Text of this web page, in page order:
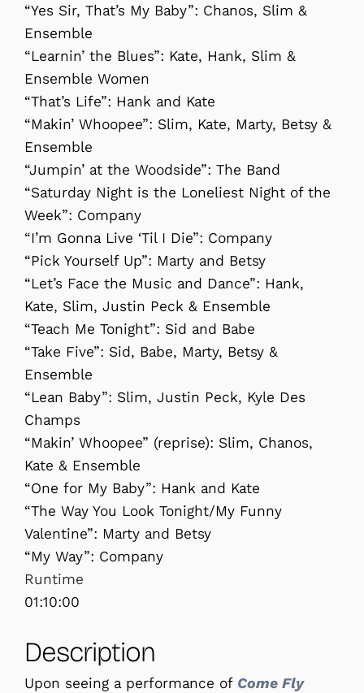
“Yes Sir, That’s My Baby”: Chanos, Slim &
Ensemble
“Learnin’ the Blues”: Kate, Hank, Slim &
Ensemble Women
“That’s Life”: Hank and Kate
“Makin’ Whoopee”: Slim, Kate, Marty, Betsy &
Ensemble
“Jumpin’ at the Woodside”: The Band
“Saturday Night is the Loneliest Night of the
Week”: Company
“I’m Gonna Live ‘Til I Die”: Company
“Pick Yourself Up”: Marty and Betsy
“Let’s Face the Music and Dance”: Hank,
Kate, Slim, Justin Peck & Ensemble
“Teach Me Tonight”: Sid and Babe
“Take Five”: Sid, Babe, Marty, Betsy &
Ensemble
“Lean Baby”: Slim, Justin Peck, Kyle Des
Champs
“Makin’ Whoopee” (reprise): Slim, Chanos,
Kate & Ensemble
“One for My Baby”: Hank and Kate
“The Way You Look Tonight/My Funny
Valentine”: Marty and Betsy
“My Way”: Company
Runtime
01:10:00
Description
Upon seeing a performance of Come Fly